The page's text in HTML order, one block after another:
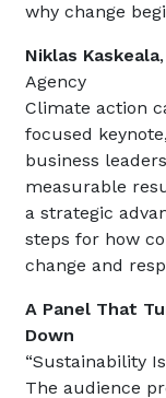
why change
Niklas Kaskeala
Agency
Climate action
focused
business
measurable
a strategic
steps for how
change and
A Panel That
Down
“Sustainability
The audience